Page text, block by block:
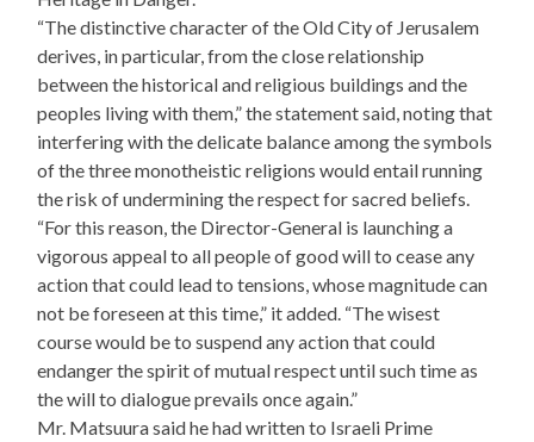
“The distinctive character of the Old City of Jerusalem
derives, in particular, from the close relationship
between the historical and religious buildings and the
peoples living with them,” the statement said, noting that
interfering with the delicate balance among the symbols
of the three monotheistic religions would entail running
the risk of undermining the respect for sacred beliefs.
“For this reason, the Director-General is launching a
vigorous appeal to all people of good will to cease any
action that could lead to tensions, whose magnitude can
not be foreseen at this time,” it added. “The wisest
course would be to suspend any action that could
endanger the spirit of mutual respect until such time as
the will to dialogue prevails once again.”
Mr. Matsuura said he had written to Israeli Prime